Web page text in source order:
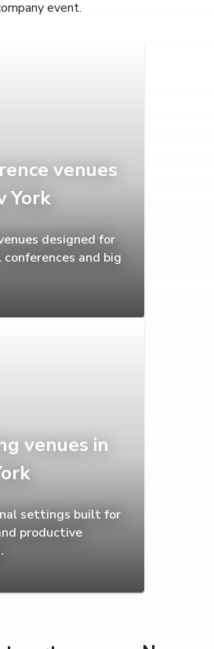
event.
venues
York
designed for
and big
venues in
settings built for
productive